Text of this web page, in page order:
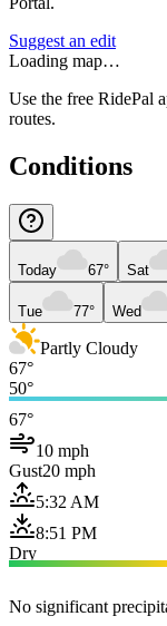
Suggest an edit
Loading map…
Use the free RidePal
routes.
Conditions
Today 67° Sat
Tue 77° Wed
Partly Cloudy
67°
50°
67°
10 mph
Gust20 mph
5:32 AM
8:51 PM
Dry
No significant